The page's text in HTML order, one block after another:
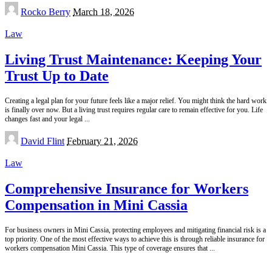
Posted
by
Rocko Berry March 18, 2026
Law
Living Trust Maintenance: Keeping Your
Trust Up to Date
Creating a legal plan for your future feels like a major relief. You might think the hard work
is finally over now. But a living trust requires regular care to remain effective for you. Life
changes fast and your legal
Posted
by
David Flint February 21, 2026
Law
Comprehensive Insurance for Workers
Compensation in Mini Cassia
For business owners in Mini Cassia, protecting employees and mitigating financial risk is a
top priority. One of the most effective ways to achieve this is through reliable insurance for
workers compensation Mini Cassia. This type of coverage ensures that